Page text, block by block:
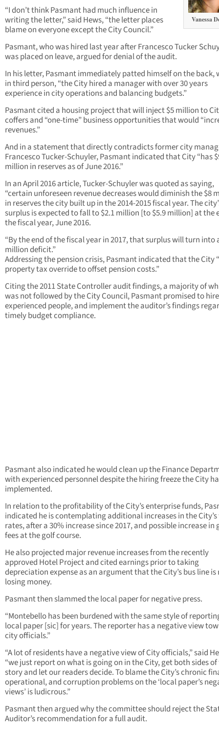
Vanessa
“I don’t think Pasmant had much influence in
writing the letter,” said Hews, “the letter places
blame on everyone except the City Council.”
Pasmant, who was hired last year after Francesco Tucker
was placed on leave, argued for denial of the audit.
In his letter, Pasmant immediately patted himself on the back,
in third person, “the City hired a manager with over 30 years
experience in city operations and balancing budgets.”
Pasmant cited a housing project that will inject $5 million to
coffers and “one-time” business opportunities that would
revenues.”
And in a statement that directly contradicts former city
Francesco Tucker-Schuyler, Pasmant indicated that City “has
million in reserves as of June 2016.”
In an April 2016 article, Tucker-Schuyler was quoted as saying,
“certain unforeseen revenue decreases would diminish the $8
in reserves the city built up in the 2014-2015 fiscal year. The
surplus is expected to fall to $2.1 million [to $5.9 million] at the
the fiscal year, June 2016.
“By the end of the fiscal year in 2017, that surplus will turn into
million deficit.”
Addressing the pension crisis, Pasmant indicated that the City
property tax override to offset pension costs.”
Citing the 2011 State Controller audit findings, a majority of
was not followed by the City Council, Pasmant promised to hire
experienced people, and implement the auditor’s findings
timely budget compliance.
Pasmant also indicated he would clean up the Finance
with experienced personnel despite the hiring freeze the City
implemented.
In relation to the profitability of the City’s enterprise funds,
indicated he is contemplating additional increases in the
rates, after a 30% increase since 2017, and possible increase in
fees at the golf course.
He also projected major revenue increases from the recently
approved Hotel Project and cited earnings prior to taking
depreciation expense as an argument that the City’s bus line is
losing money.
Pasmant then slammed the local paper for negative press.
“Montebello has been burdened with the same style of
local paper [sic] for years. The reporter has a negative view
city officials.”
“A lot of residents have a negative view of City officials,” said
“we just report on what is going on in the City, get both sides
story and let our readers decide. To blame the City’s chronic
operational, and corruption problems on the ‘local paper’s
views’ is ludicrous.”
Pasmant then argued why the committee should reject the
Auditor’s recommendation for a full audit.